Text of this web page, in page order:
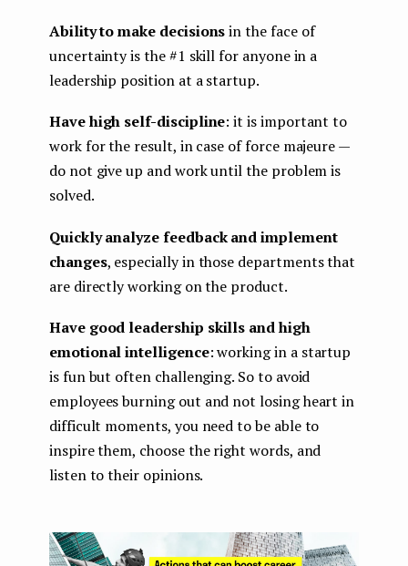
Ability to make decisionsin the face of
uncertainty is the #1 skill for anyone in a
leadership position at a startup.
Have high self-discipline: it is important to
work for the result, in case of force majeure —
do not give up and work until the problem is
solved.
Quickly analyze feedback and implement
changes, especially in those departments that
are directly working on the product.
Have good leadership skills and high
emotional intelligence: working in a startup
is fun but often challenging. So to avoid
employees burning out and not losing heart in
difficult moments, you need to be able to
inspire them, choose the right words, and
listen to their opinions.